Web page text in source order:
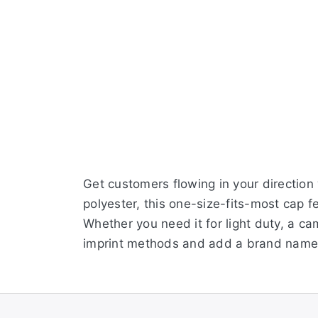
Get customers flowing in your
polyester, this one-size-fits-most cap
Whether you need it for light duty, a
imprint methods and add a brand